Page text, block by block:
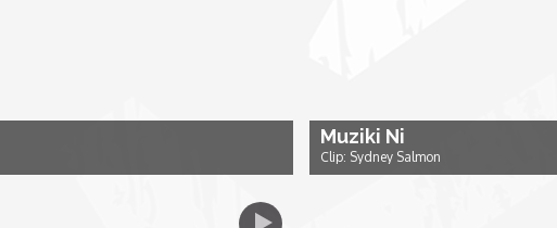
Muziki Ni
Clip: Sydney Salmon